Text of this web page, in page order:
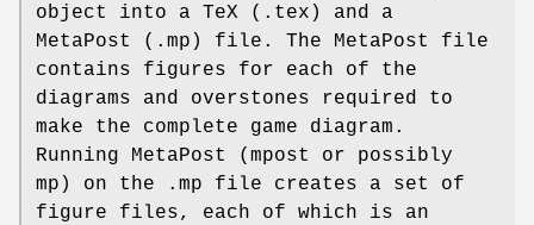
object into a TeX (.tex) and a
MetaPost (.mp) file. The MetaPost file
contains figures for each of the
diagrams and overstones required to
make the complete game diagram.
Running MetaPost (mpost or possibly
mp) on the .mp file creates a set of
figure files, each of which is an